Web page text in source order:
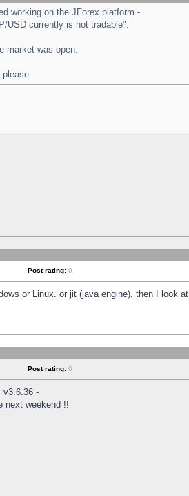
working on the JForex platform -
USD currently is not tradable".
market was open.
please.
Post rating: 0
or Linux. or jit (java engine), then I look
Post rating: 0
v3.6.36 -
next weekend !!